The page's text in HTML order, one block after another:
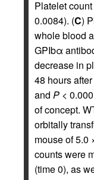
Platelet
0.0084). (C)
whole blood
GPIbα
decrease in
48 hours
and P <
of concept.
orbitally
mouse of 5.0
counts were
(time 0), as